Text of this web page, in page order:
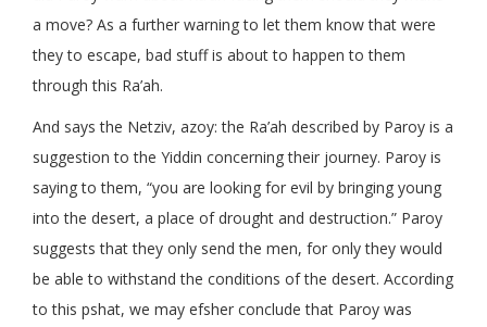
a move? As a further warning to let them know that were
they to escape, bad stuff is about to happen to them
through this Ra’ah.
And says the Netziv, azoy: the Ra’ah described by Paroy is a
suggestion to the Yiddin concerning their journey. Paroy is
saying to them, “you are looking for evil by bringing young
into the desert, a place of drought and destruction.” Paroy
suggests that they only send the men, for only they would
be able to withstand the conditions of the desert. According
to this pshat, we may efsher conclude that Paroy was